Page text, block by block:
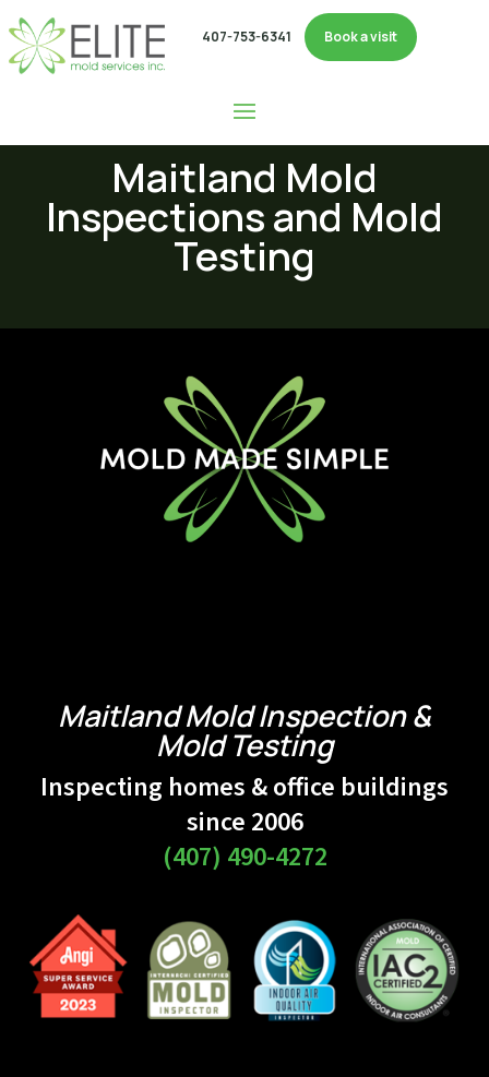
407-753-6341 Book a visit
Maitland Mold
Inspections and Mold
Testing
Maitland Mold Inspection &
Mold Testing
Inspecting homes & office buildings
since 2006
(407) 490-4272